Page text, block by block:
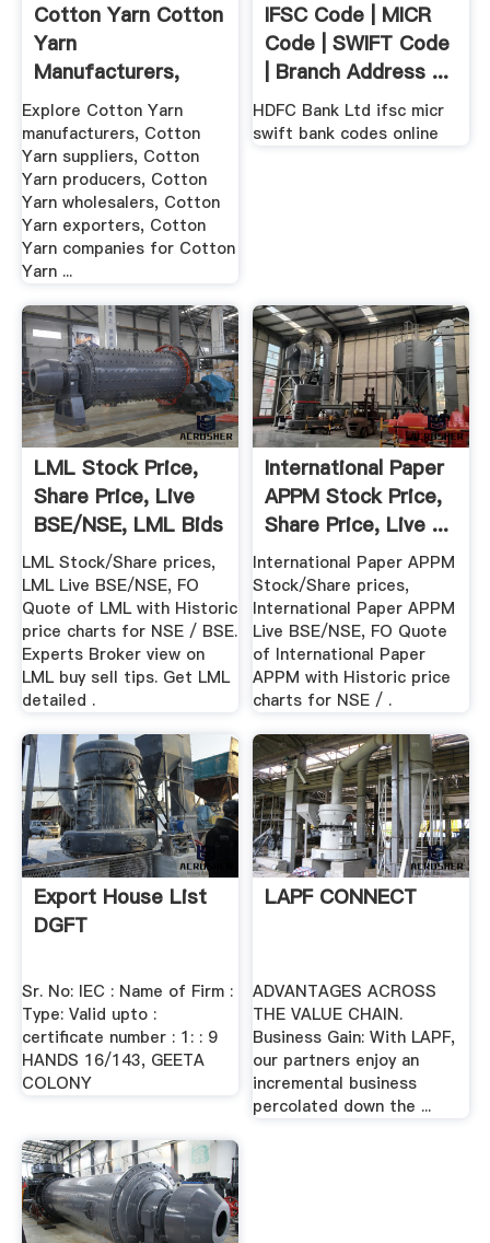
Cotton Yarn Cotton
Yarn
Manufacturers,
Cotton Yarn ...
Explore Cotton Yarn
manufacturers, Cotton
Yarn suppliers, Cotton
Yarn producers, Cotton
Yarn wholesalers, Cotton
Yarn exporters, Cotton
Yarn companies for Cotton
Yarn ...
IFSC Code | MICR
Code | SWIFT Code
| Branch Address ...
HDFC Bank Ltd ifsc micr
swift bank codes online
LML Stock Price,
Share Price, Live
BSE/NSE, LML Bids
...
LML Stock/Share prices,
LML Live BSE/NSE, FO
Quote of LML with Historic
price charts for NSE / BSE.
Experts Broker view on
LML buy sell tips. Get LML
detailed .
International Paper
APPM Stock Price,
Share Price, Live ...
International Paper APPM
Stock/Share prices,
International Paper APPM
Live BSE/NSE, FO Quote
of International Paper
APPM with Historic price
charts for NSE / .
Export House List
DGFT
Sr. No: IEC : Name of Firm :
Type: Valid upto :
certificate number : 1: : 9
HANDS 16/143, GEETA
COLONY
LAPF CONNECT
ADVANTAGES ACROSS
THE VALUE CHAIN.
Business Gain: With LAPF,
our partners enjoy an
incremental business
percolated down the ...